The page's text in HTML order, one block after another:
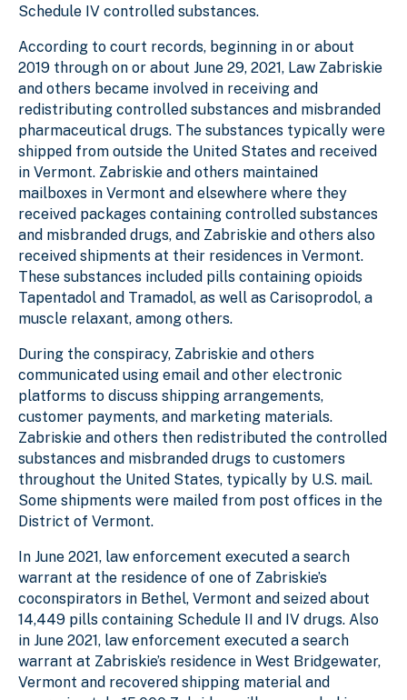
Schedule IV controlled substances.
According to court records, beginning in or about
2019 through on or about June 29, 2021, Law Zabriskie
and others became involved in receiving and
redistributing controlled substances and misbranded
pharmaceutical drugs. The substances typically were
shipped from outside the United States and received
in Vermont. Zabriskie and others maintained
mailboxes in Vermont and elsewhere where they
received packages containing controlled substances
and misbranded drugs, and Zabriskie and others also
received shipments at their residences in Vermont.
These substances included pills containing opioids
Tapentadol and Tramadol, as well as Carisoprodol, a
muscle relaxant, among others.
During the conspiracy, Zabriskie and others
communicated using email and other electronic
platforms to discuss shipping arrangements,
customer payments, and marketing materials.
Zabriskie and others then redistributed the controlled
substances and misbranded drugs to customers
throughout the United States, typically by U.S. mail.
Some shipments were mailed from post offices in the
District of Vermont.
In June 2021, law enforcement executed a search
warrant at the residence of one of Zabriskie’s
coconspirators in Bethel, Vermont and seized about
14,449 pills containing Schedule II and IV drugs. Also
in June 2021, law enforcement executed a search
warrant at Zabriskie’s residence in West Bridgewater,
Vermont and recovered shipping material and